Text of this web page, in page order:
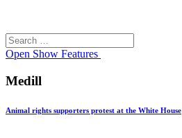
Search
for:
Open Show Features
Medill
Animal rights supporters protest at the White House